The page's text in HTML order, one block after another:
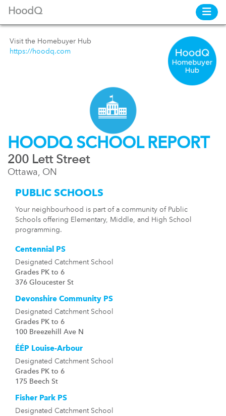
HoodQ
HOODQ SCHOOL REPORT
200 Lett Street
Ottawa, ON
Visit the Homebuyer Hub
https://hoodq.com
PUBLIC SCHOOLS
Your neighbourhood is part of a community of Public
Schools offering Elementary, Middle, and High School
programming.
Centennial PS
Designated Catchment School
Grades PK to 6
376 Gloucester St
Devonshire Community PS
Designated Catchment School
Grades PK to 6
100 Breezehill Ave N
ÉÉP Louise-Arbour
Designated Catchment School
Grades PK to 6
175 Beech St
Fisher Park PS
Designated Catchment School